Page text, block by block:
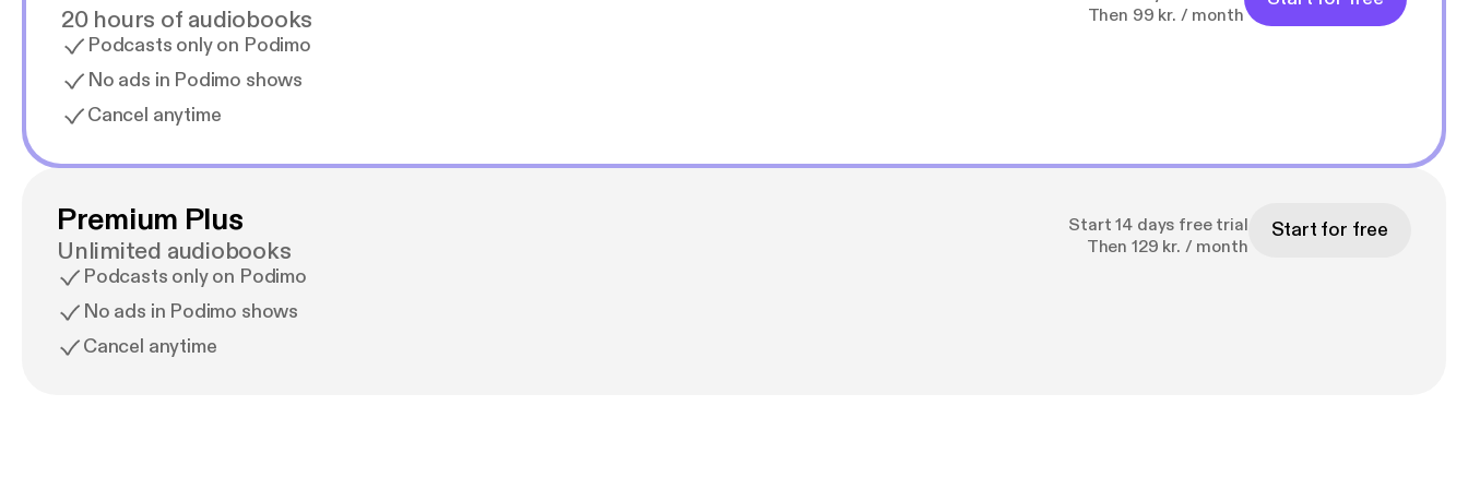
20 hours of audiobooks
Podcasts only on Podimo
No ads in Podimo shows
Cancel anytime
Then 99 kr. / month
Premium Plus
Unlimited audiobooks
Podcasts only on Podimo
No ads in Podimo shows
Cancel anytime
Start 14 days free trial
Then 129 kr. / month
Start for free